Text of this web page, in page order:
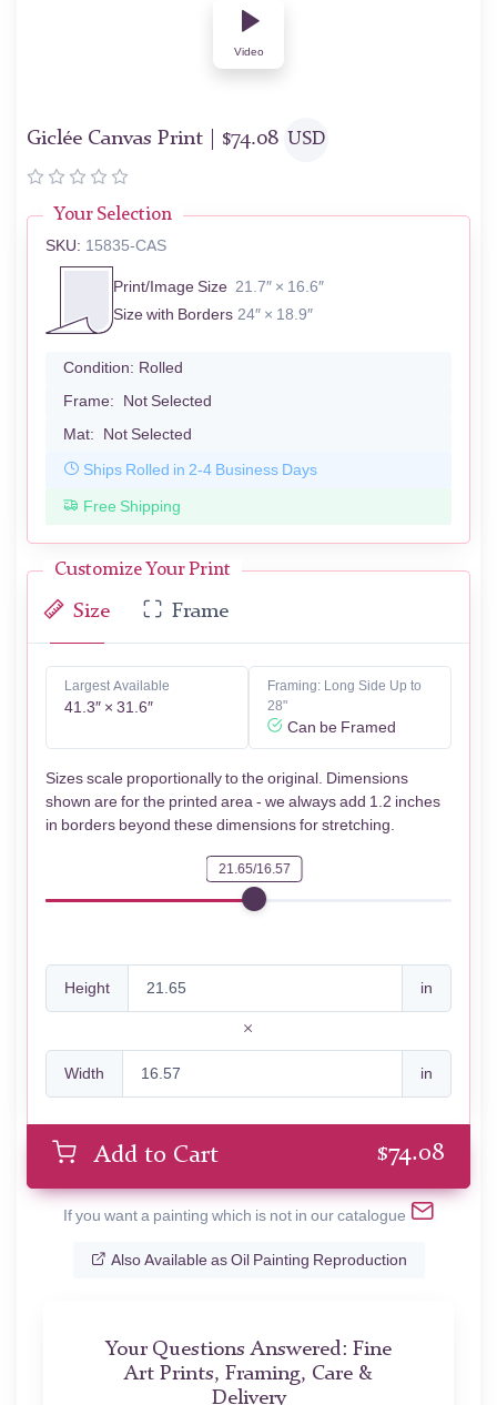
Video
Giclée Canvas Print | $74.08 USD
Your Selection
SKU: 15835-CAS
Print/Image Size 21.7″ × 16.6″
Size with Borders 24″ × 18.9″
Condition: Rolled
Frame: Not Selected
Mat: Not Selected
Ships Rolled in 2-4 Business Days
Free Shipping
Customize Your Print
Size Frame
Largest Available
41.3″ × 31.6″
Framing: Long Side Up to
28"
Can be Framed
Sizes scale proportionally to the original. Dimensions
shown are for the printed area - we always add 1.2 inches
in borders beyond these dimensions for stretching.
21.65/16.57
Height in
Width in
Add to Cart $74.08
If you want a painting which is not in our catalogue
Also Available as Oil Painting Reproduction
Your Questions Answered: Fine
Art Prints, Framing, Care &
Delivery